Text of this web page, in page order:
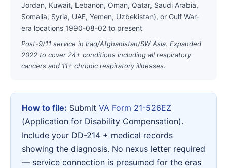
Jordan, Kuwait, Lebanon, Oman, Qatar, Saudi Arabia,
Somalia, Syria, UAE, Yemen, Uzbekistan), or Gulf War-
era locations 1990-08-02 to present
Post-9/11 service in Iraq/Afghanistan/SW Asia. Expanded
2022 to cover 24+ conditions including all respiratory
cancers and 11+ chronic respiratory illnesses.
How to file: Submit VA Form 21-526EZ
(Application for Disability Compensation).
Include your DD-214 + medical records
showing the diagnosis. No nexus letter required
— service connection is presumed for the eras